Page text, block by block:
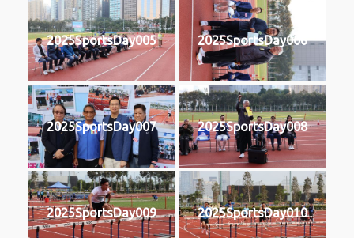
2025SportsDay005 2025SportsDay006
2025SportsDay007 2025SportsDay008
2025SportsDay009 2025SportsDay010